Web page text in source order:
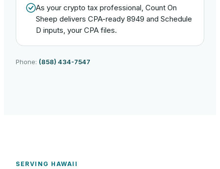
As your crypto tax professional, Count On
Sheep delivers CPA-ready 8949 and Schedule
D inputs, your CPA files.
Phone: (858) 434-7547
SERVING HAWAII